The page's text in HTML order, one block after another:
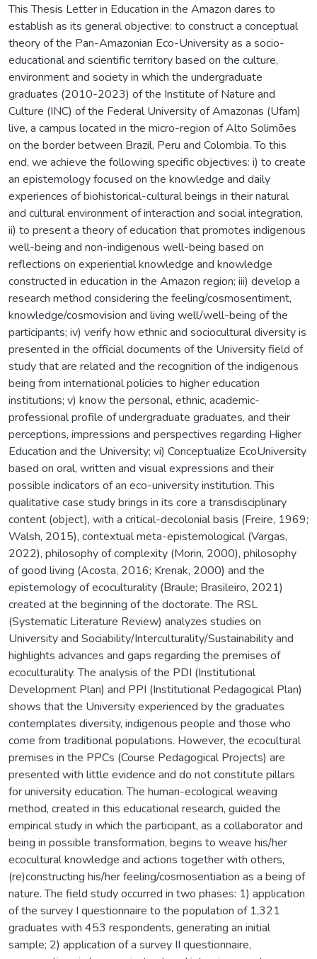
This Thesis Letter in Education in the Amazon dares to
establish as its general objective: to construct a conceptual
theory of the Pan-Amazonian Eco-University as a socio-
educational and scientific territory based on the culture,
environment and society in which the undergraduate
graduates (2010-2023) of the Institute of Nature and
Culture (INC) of the Federal University of Amazonas (Ufam)
live, a campus located in the micro-region of Alto Solimões
on the border between Brazil, Peru and Colombia. To this
end, we achieve the following specific objectives: i) to create
an epistemology focused on the knowledge and daily
experiences of biohistorical-cultural beings in their natural
and cultural environment of interaction and social integration,
ii) to present a theory of education that promotes indigenous
well-being and non-indigenous well-being based on
reflections on experiential knowledge and knowledge
constructed in education in the Amazon region; iii) develop a
research method considering the feeling/cosmosentiment,
knowledge/cosmovision and living well/well-being of the
participants; iv) verify how ethnic and sociocultural diversity is
presented in the official documents of the University field of
study that are related and the recognition of the indigenous
being from international policies to higher education
institutions; v) know the personal, ethnic, academic-
professional profile of undergraduate graduates, and their
perceptions, impressions and perspectives regarding Higher
Education and the University; vi) Conceptualize EcoUniversity
based on oral, written and visual expressions and their
possible indicators of an eco-university institution. This
qualitative case study brings in its core a transdisciplinary
content (object), with a critical-decolonial basis (Freire, 1969;
Walsh, 2015), contextual meta-epistemological (Vargas,
2022), philosophy of complexity (Morin, 2000), philosophy
of good living (Acosta, 2016; Krenak, 2000) and the
epistemology of ecoculturality (Braule; Brasileiro, 2021)
created at the beginning of the doctorate. The RSL
(Systematic Literature Review) analyzes studies on
University and Sociability/Interculturality/Sustainability and
highlights advances and gaps regarding the premises of
ecoculturality. The analysis of the PDI (Institutional
Development Plan) and PPI (Institutional Pedagogical Plan)
shows that the University experienced by the graduates
contemplates diversity, indigenous people and those who
come from traditional populations. However, the ecocultural
premises in the PPCs (Course Pedagogical Projects) are
presented with little evidence and do not constitute pillars
for university education. The human-ecological weaving
method, created in this educational research, guided the
empirical study in which the participant, as a collaborator and
being in possible transformation, begins to weave his/her
ecocultural knowledge and actions together with others,
(re)constructing his/her feeling/cosmosentiation as a being of
nature. The field study occurred in two phases: 1) application
of the survey I questionnaire to the population of 1,321
graduates with 453 respondents, generating an initial
sample; 2) application of a survey II questionnaire,